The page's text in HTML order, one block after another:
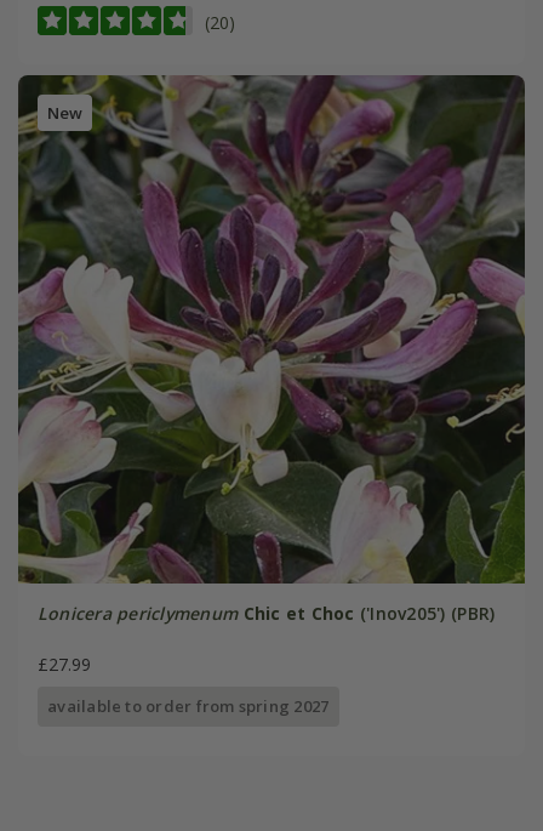
(20)
New
Lonicera periclymenum Chic et Choc ('Inov205') (PBR)
£27.99
available to order from spring 2027